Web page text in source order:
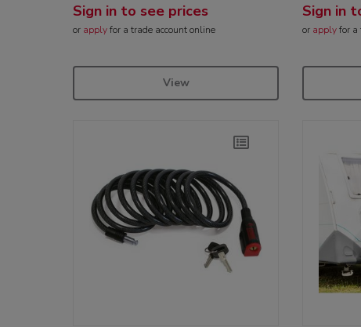
Sign in to see prices
or applyfor a trade account online
View
Sign in
or applyfor a